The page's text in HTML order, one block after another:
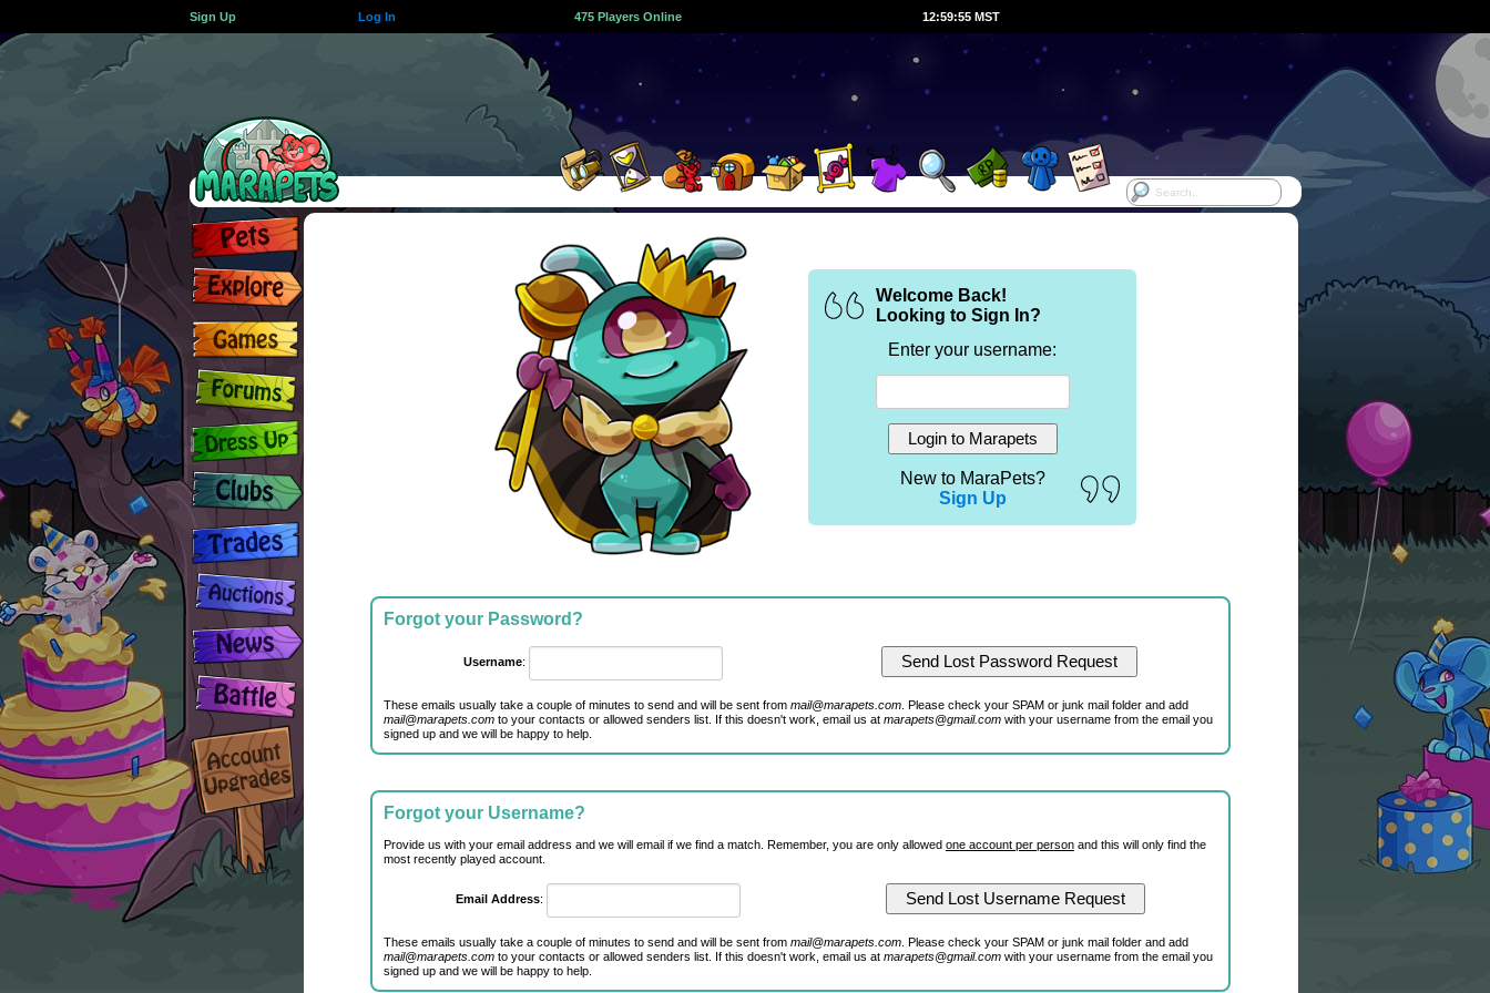
Sign Up Log In 475 Players Online 12:59:55 MST
Welcome Back!
Looking to Sign In?
Enter your username:
New to MaraPets?
Sign Up
Forgot your Password?
Username:
These emails usually take a couple of minutes to send and will be sent from mail@marapets.com. Please check your SPAM or junk mail folder and add
mail@marapets.comto your contacts or allowed senders list. If this doesn't work, email us at marapets@gmail.comwith your username from the email you
signed up and we will be happy to help.
Forgot your Username?
Provide us with your email address and we will email if we find a match. Remember, you are only allowed one account per personand this will only find the
most recently played account.
Email Address:
These emails usually take a couple of minutes to send and will be sent from mail@marapets.com. Please check your SPAM or junk mail folder and add
mail@marapets.comto your contacts or allowed senders list. If this doesn't work, email us at marapets@gmail.comwith your username from the email you
signed up and we will be happy to help.